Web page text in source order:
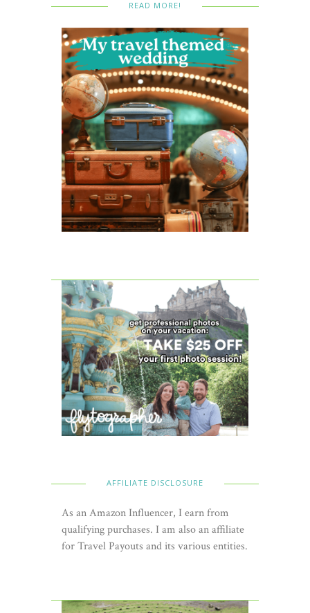
READ MORE!
AFFILIATE DISCLOSURE
As an Amazon Influencer, I earn from
qualifying purchases. I am also an affiliate
for Travel Payouts and its various entities.